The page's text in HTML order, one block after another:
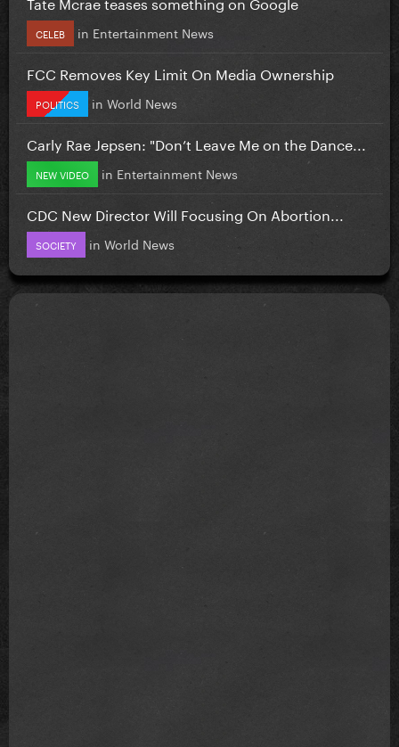
CELEB in Entertainment News
FCC Removes Key Limit On Media Ownership
POLITICS in World News
Carly Rae Jepsen: "Don’t Leave Me on the Dance...
NEW VIDEO in Entertainment News
CDC New Director Will Focusing On Abortion...
SOCIETY in World News